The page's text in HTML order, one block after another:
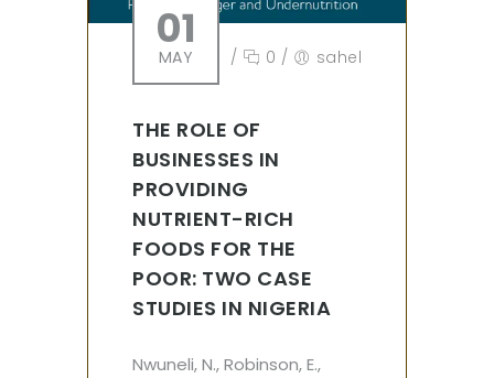
01
MAY / 0 / sahel
THE ROLE OF
BUSINESSES IN
PROVIDING
NUTRIENT-RICH
FOODS FOR THE
POOR: TWO CASE
STUDIES IN NIGERIA
Nwuneli, N., Robinson, E.,